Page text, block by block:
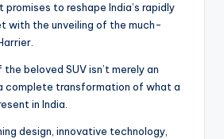
to reshape India’s rapidly
with the unveiling of the much-
beloved SUV isn’t merely an
complete transformation of what a
in India.
design, innovative technology,